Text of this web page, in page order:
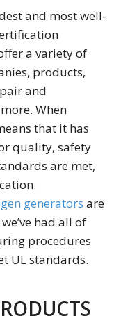
and most well-
a variety of
products,
and
When
that it has
quality, safety
are met,
generators are
had all of
procedures
UL standards.